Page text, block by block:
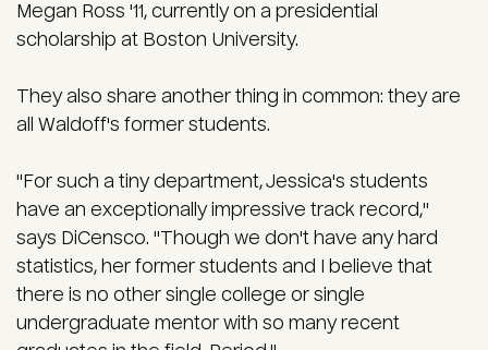
Megan Ross '11, currently on a presidential
scholarship at Boston University.
They also share another thing in common: they are
all Waldoff's former students.
"For such a tiny department, Jessica's students
have an exceptionally impressive track record,"
says DiCensco. "Though we don't have any hard
statistics, her former students and I believe that
there is no other single college or single
undergraduate mentor with so many recent